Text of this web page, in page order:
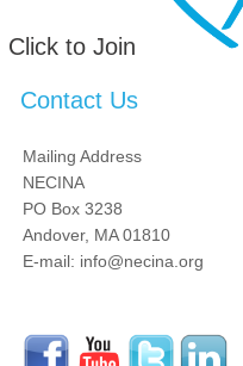
Click to Join
Contact Us
Mailing Address
NECINA
PO Box 3238
Andover, MA 01810
E-mail: info@necina.org